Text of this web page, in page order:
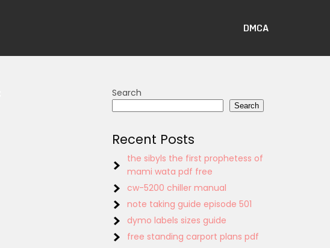
DMCA
Search
Search
Recent Posts
the sibyls the first prophetess of
mami wata pdf free
cw-5200 chiller manual
note taking guide episode 501
dymo labels sizes guide
free standing carport plans pdf